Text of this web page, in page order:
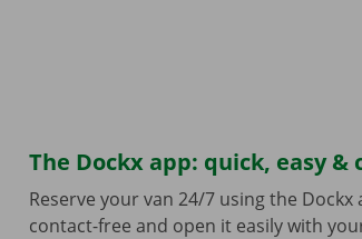
The Dockx app: quick, easy
Reserve your van 24/7 using the
contact-free and open it easily with